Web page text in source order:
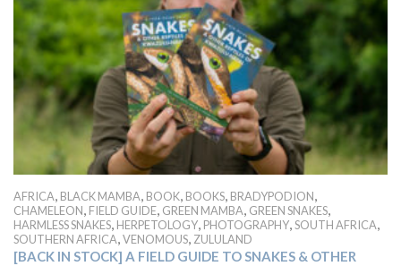
AFRICA, BLACK MAMBA, BOOK, BOOKS, BRADYPODION,
CHAMELEON, FIELD GUIDE, GREEN MAMBA, GREEN SNAKES,
HARMLESS SNAKES, HERPETOLOGY, PHOTOGRAPHY,SOUTH AFRICA,
SOUTHERN AFRICA,VENOMOUS, ZULULAND
[BACK IN STOCK] A FIELD GUIDE TO SNAKES & OTHER